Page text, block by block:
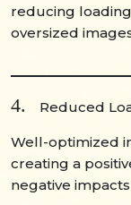
reducing
oversized
4. Reduced
Well-optimized
creating a
negative